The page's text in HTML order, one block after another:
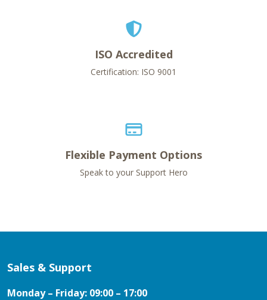
ISO Accredited
Certification: ISO 9001
Flexible Payment Options
Speak to your Support Hero
Sales & Support
Monday – Friday: 09:00 – 17:00